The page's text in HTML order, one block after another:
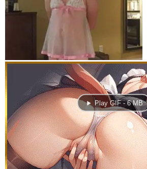
Play GIF - 6 MB